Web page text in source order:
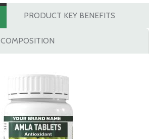
PRODUCT KEY BENEFITS
COMPOSITION